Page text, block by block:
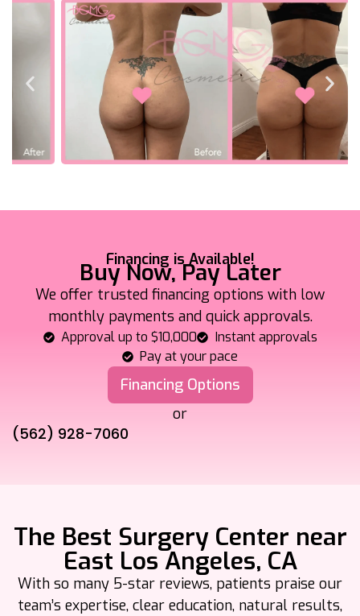
Financing is Available!
Buy Now, Pay Later
We offer trusted financing options with low
monthly payments and quick approvals.
Approval up to $10,000
Instant approvals
Pay at your pace
Financing Options
or
(562) 928-7060
The Best Surgery Center near
East Los Angeles, CA
With so many 5-star reviews, patients praise our
team’s expertise, clear education, natural results,